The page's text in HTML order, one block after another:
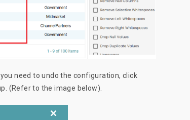
need to undo the configuration, click
(Refer to the image below).